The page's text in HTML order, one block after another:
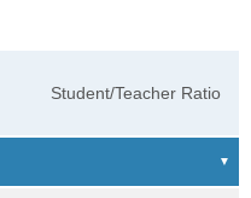
Student/Teacher Ratio